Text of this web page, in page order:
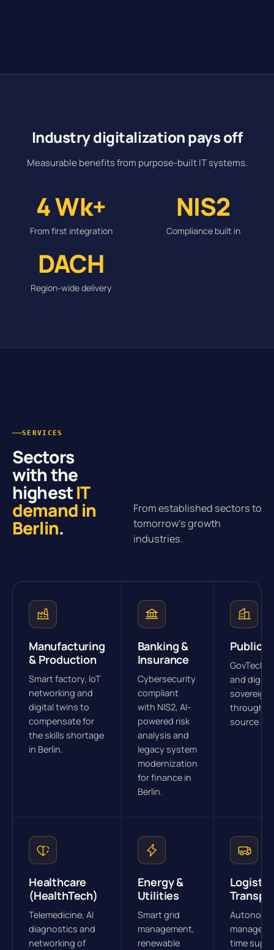
Industry digitalization pays off
Measurable benefits from purpose-built IT systems.
4 Wk+
From first integration
NIS2
Compliance built in
DACH
Region-wide delivery
SERVICES
Sectors
with the
highestIT
demand in
Berlin.
From established sectors to
tomorrow’s growth
industries.
Manufacturing
& Production
Smart factory, IoT
networking and
digital twins to
compensate for
the skills shortage
in Berlin.
Banking &
Insurance
Cybersecurity
compliant
with NIS2, AI-
powered risk
analysis and
legacy system
modernization
for finance in
Berlin.
Public
GovTech
and digital
through
source
Healthcare
(HealthTech)
Telemedicine, AI
diagnostics and
networking of
Energy &
Utilities
Smart grid
management,
renewable
time